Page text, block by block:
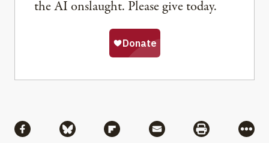
the AI onslaught. Please give today.
Share via Facebook
Share via BlueskyShare via Flipboard
Share via MailShare via
More